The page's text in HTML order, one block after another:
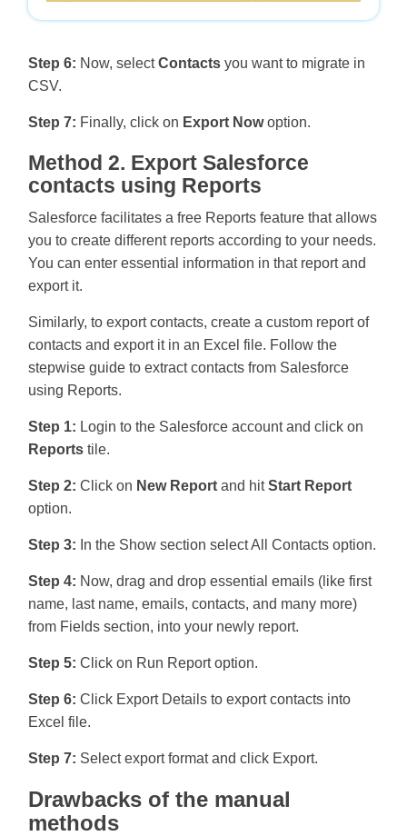
Step 6: Now, selectContactsyou want to migrate in
CSV.
Step 7: Finally, click on Export Nowoption.
Method 2. Export Salesforce
contacts using Reports
Salesforce facilitates a free Reports feature that allows
you to create different reports according to your needs.
You can enter essential information in that report and
export it.
Similarly, to export contacts, create a custom report of
contacts and export it in an Excel file. Follow the
stepwise guide to extract contacts from Salesforce
using Reports.
Step 1: Login to the Salesforce account and click on
Reportstile.
Step 2: Click on New Reportand hitStart Report
option.
Step 3: In the Show section select All Contacts option.
Step 4: Now, drag and drop essential emails (like first
name, last name, emails, contacts, and many more)
from Fields section, into your newly report.
Step 5: Click on Run Report option.
Step 6: Click Export Details to export contacts into
Excel file.
Step 7: Select export format and click Export.
Drawbacks of the manual
methods